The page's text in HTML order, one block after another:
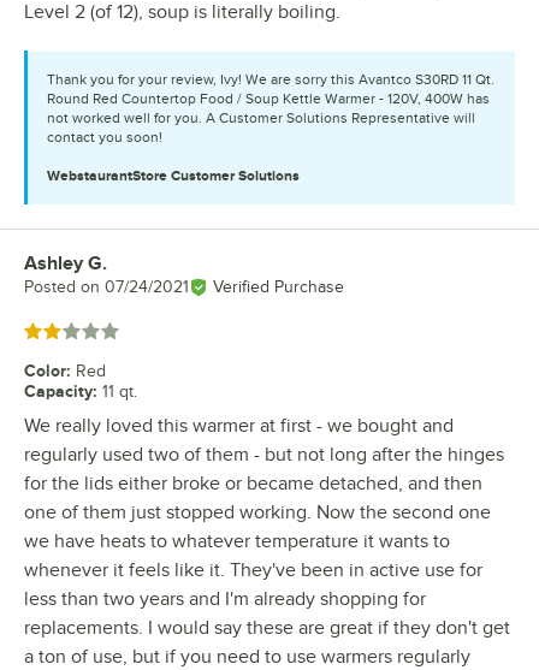
Level 2 (of 12), soup is literally boiling.
Thank you for your review, Ivy! We are sorry this Avantco S30RD 11 Qt.
Round Red Countertop Food / Soup Kettle Warmer - 120V, 400W has
not worked well for you. A Customer Solutions Representative will
contact you soon!
WebstaurantStore Customer Solutions
Review by
Ashley G.
Posted on 07/24/2021 Verified Purchase
Rated 2 out of 5 stars
Color: Red
Capacity: 11 qt.
We really loved this warmer at first - we bought and
regularly used two of them - but not long after the hinges
for the lids either broke or became detached, and then
one of them just stopped working. Now the second one
we have heats to whatever temperature it wants to
whenever it feels like it. They've been in active use for
less than two years and I'm already shopping for
replacements. I would say these are great if they don't get
a ton of use, but if you need to use warmers regularly